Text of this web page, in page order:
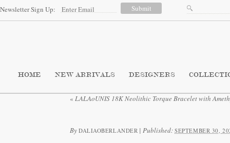
Newsletter Sign Up:
HOME NEW ARRIVALS DESIGNERS
« LALAoUNIS 18K Neolithic Torque Bracelet with
By DALIAOBERLANDER |Published:SEPTEMBER 30,